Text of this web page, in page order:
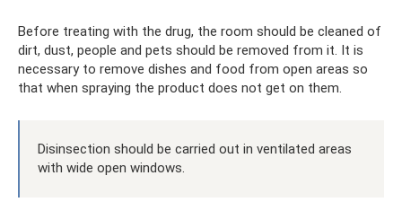
Before treating with the drug, the room should be cleaned of
dirt, dust, people and pets should be removed from it. It is
necessary to remove dishes and food from open areas so
that when spraying the product does not get on them.
Disinsection should be carried out in ventilated areas
with wide open windows.